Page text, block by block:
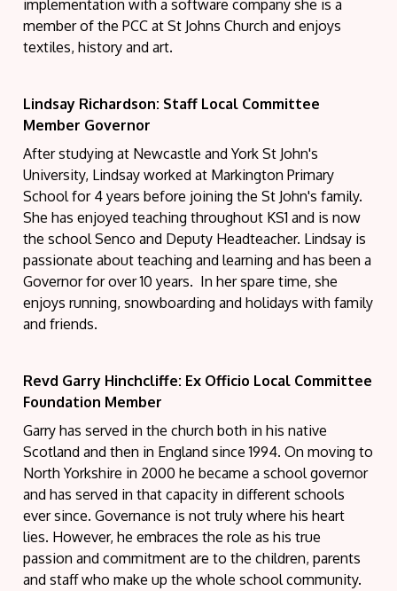
implementation with a software company she is a
member of the PCC at St Johns Church and enjoys
textiles, history and art.
Lindsay Richardson: Staff Local Committee
Member Governor
After studying at Newcastle and York St John's
University, Lindsay worked at Markington Primary
School for 4 years before joining the St John's family.
She has enjoyed teaching throughout KS1 and is now
the school Senco and Deputy Headteacher. Lindsay is
passionate about teaching and learning and has been a
Governor for over 10 years. In her spare time, she
enjoys running, snowboarding and holidays with family
and friends.
Revd Garry Hinchcliffe: Ex Officio Local Committee
Foundation Member
Garry has served in the church both in his native
Scotland and then in England since 1994. On moving to
North Yorkshire in 2000 he became a school governor
and has served in that capacity in different schools
ever since. Governance is not truly where his heart
lies. However, he embraces the role as his true
passion and commitment are to the children, parents
and staff who make up the whole school community.